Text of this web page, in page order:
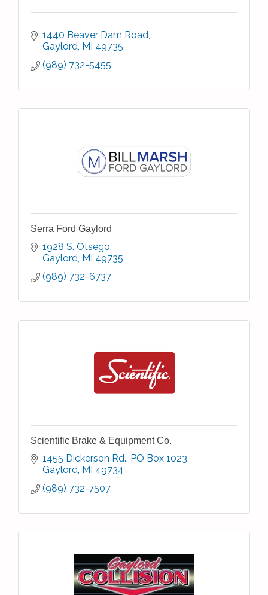
1440 Beaver Dam Road
Gaylord MI 49735
(989) 732-5455
Serra Ford Gaylord
1928 S. Otsego
Gaylord MI 49735
(989) 732-6737
Scientific Brake & Equipment Co.
1455 Dickerson Rd. PO Box 1023
Gaylord MI 49734
(989) 732-7507